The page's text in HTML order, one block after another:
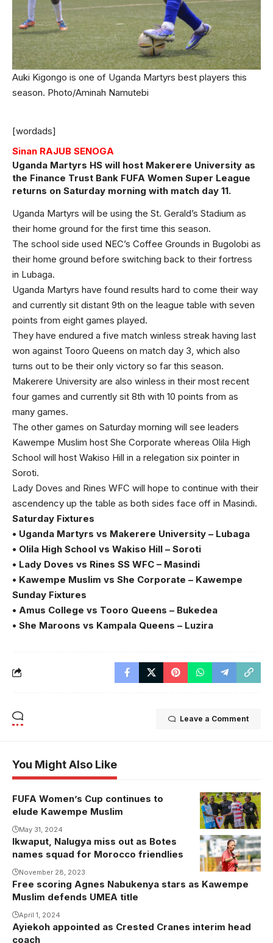
Auki Kigongo is one of Uganda Martyrs best players this
season. Photo/Aminah Namutebi
[wordads]
Sinan RAJUB SENOGA
Uganda Martyrs HS will host Makerere University as
the Finance Trust Bank FUFA Women Super League
returns on Saturday morning with match day 11.
Uganda Martyrs will be using the St. Gerald’s Stadium as
their home ground for the first time this season.
The school side used NEC’s Coffee Grounds in Bugolobi as
their home ground before switching back to their fortress
in Lubaga.
Uganda Martyrs have found results hard to come their way
and currently sit distant 9th on the league table with seven
points from eight games played.
They have endured a five match winless streak having last
won against Tooro Queens on match day 3, which also
turns out to be their only victory so far this season.
Makerere University are also winless in their most recent
four games and currently sit 8th with 10 points from as
many games.
The other games on Saturday morning will see leaders
Kawempe Muslim host She Corporate whereas Olila High
School will host Wakiso Hill in a relegation six pointer in
Soroti.
Lady Doves and Rines WFC will hope to continue with their
ascendency up the table as both sides face off in Masindi.
Saturday Fixtures
• Uganda Martyrs vs Makerere University – Lubaga
• Olila High School vs Wakiso Hill – Soroti
• Lady Doves vs Rines SS WFC – Masindi
• Kawempe Muslim vs She Corporate – Kawempe
Sunday Fixtures
• Amus College vs Tooro Queens – Bukedea
• She Maroons vs Kampala Queens – Luzira
Leave a Comment
You Might Also Like
FUFA Women’s Cup continues to
elude Kawempe Muslim
May 31, 2024
Ikwaput, Nalugya miss out as Botes
names squad for Morocco friendlies
November 28, 2023
Free scoring Agnes Nabukenya stars as Kawempe
Muslim defends UMEA title
April 1, 2024
Ayiekoh appointed as Crested Cranes interim head
coach